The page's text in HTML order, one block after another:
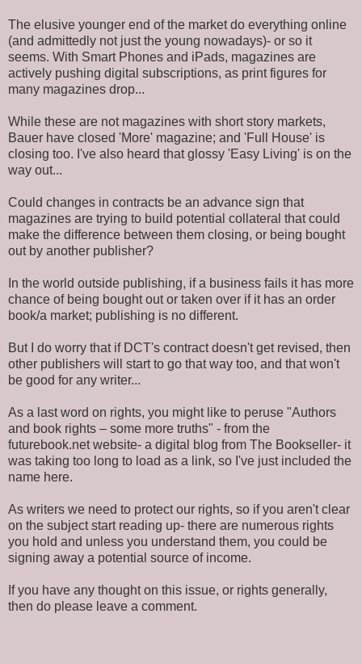
The elusive younger end of the market do everything online
(and admittedly not just the young nowadays)- or so it
seems. With Smart Phones and iPads, magazines are
actively pushing digital subscriptions, as print figures for
many magazines drop...
While these are not magazines with short story markets,
Bauer have closed 'More' magazine; and 'Full House' is
closing too. I've also heard that glossy 'Easy Living' is on the
way out...
Could changes in contracts be an advance sign that
magazines are trying to build potential collateral that could
make the difference between them closing, or being bought
out by another publisher?
In the world outside publishing, if a business fails it has more
chance of being bought out or taken over if it has an order
book/a market; publishing is no different.
But I do worry that if DCT's contract doesn't get revised, then
other publishers will start to go that way too, and that won't
be good for any writer...
As a last word on rights, you might like to peruse "Authors
and book rights – some more truths" - from the
futurebook.net website- a digital blog from The Bookseller- it
was taking too long to load as a link, so I've just included the
name here.
As writers we need to protect our rights, so if you aren't clear
on the subject start reading up- there are numerous rights
you hold and unless you understand them, you could be
signing away a potential source of income.
If you have any thought on this issue, or rights generally,
then do please leave a comment.